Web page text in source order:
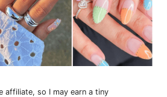
affiliate, so I may earn a tiny